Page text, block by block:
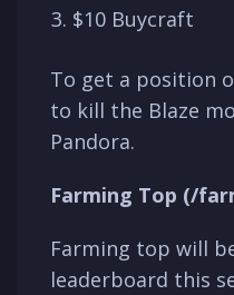
$10 Buycraft
To get a position
to kill the Blaze
Pandora.
Farming Top (/
Farming top will
leaderboard this